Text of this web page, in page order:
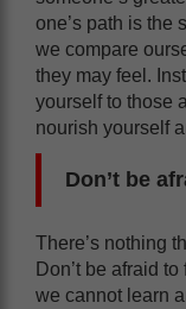
one’s path is the
we compare
they may feel.
yourself to those
nourish yourself
Don’t be
There’s nothing
Don’t be afraid
we cannot learn